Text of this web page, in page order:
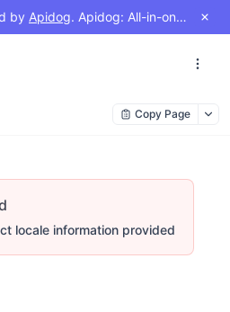
by Apidog. Apidog: All-in-one workspace for API design, document, debug, test, mock
Copy Page
locale information provided